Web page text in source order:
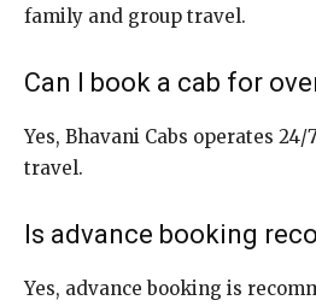
family and group travel.
Can I book a cab for
Yes, Bhavani Cabs operates
travel.
Is advance booking
Yes, advance booking is